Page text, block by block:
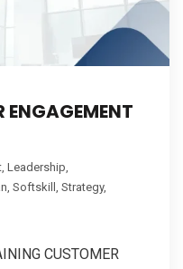
, Leadership,
, Softskill , Strategy,
CUSTOMER